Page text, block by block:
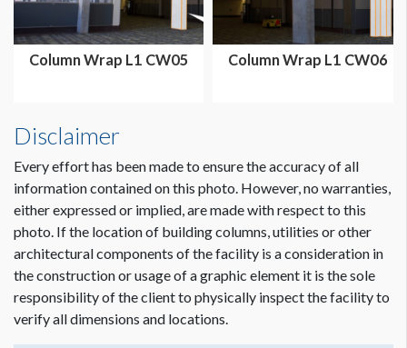
Dimension not to scale.
Column Wrap L1 CW05 Column Wrap L1 CW06
Disclaimer
Every effort has been made to ensure the accuracy of all
information contained on this photo. However, no warranties,
either expressed or implied, are made with respect to this
photo. If the location of building columns, utilities or other
architectural components of the facility is a consideration in
the construction or usage of a graphic element it is the sole
responsibility of the client to physically inspect the facility to
verify all dimensions and locations.